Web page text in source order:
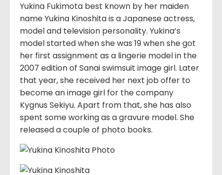
Yukina Fukimota best known by her maiden
name Yukina Kinoshita is a Japanese actress,
model and television personality. Yukina’s
model started when she was 19 when she got
her first assignment as a lingerie model in the
2007 edition of Sanai swimsuit image girl. Later
that year, she received her next job offer to
become an image girl for the company
Kygnus Sekiyu. Apart from that, she has also
spent some working as a gravure model. She
released a couple of photo books.